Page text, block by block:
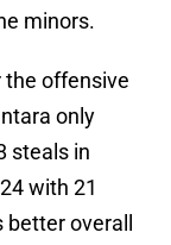
minors.
the offensive
only
steals in
with 21
overall